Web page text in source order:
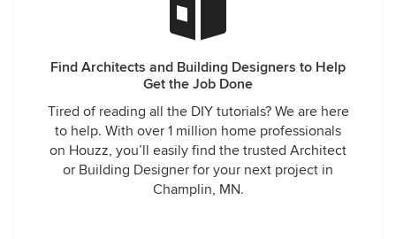
Find Architects and Building Designers to Help
Get the Job Done
Tired of reading all the DIY tutorials? We are here
to help. With over 1 million home professionals
on Houzz, you’ll easily find the trusted Architect
or Building Designer for your next project in
Champlin, MN.